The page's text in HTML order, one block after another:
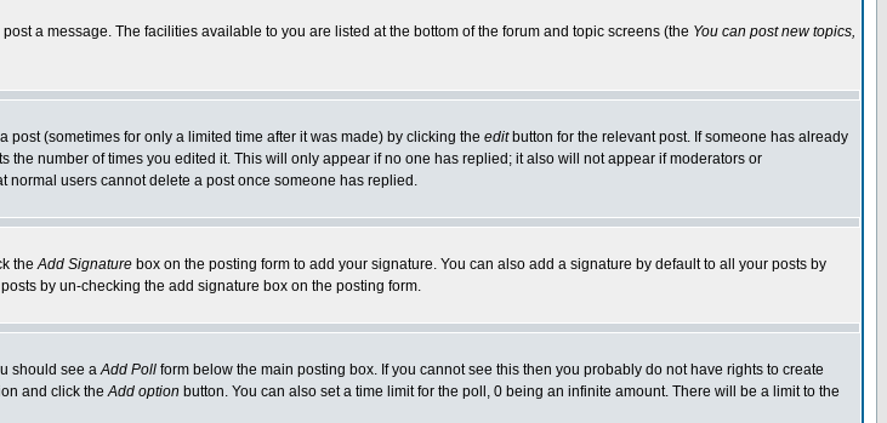
a message. The facilities available to you are listed at the bottom of the forum and topic screens (the You can post new topics,
(sometimes for only a limited time after it was made) by clicking the editbutton for the relevant post. If someone has already
number of times you edited it. This will only appear if no one has replied; it also will not appear if moderators or
normal users cannot delete a post once someone has replied.
theAdd Signature box on the posting form to add your signature. You can also add a signature by default to all your posts by
by un-checking the add signature box on the posting form.
should see aAdd Poll form below the main posting box. If you cannot see this then you probably do not have rights to create
and click theAdd option button. You can also set a time limit for the poll, 0 being an infinite amount. There will be a limit to the